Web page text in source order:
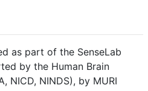
as part of the SenseLab
by the Human Brain
NICD, NINDS), by MURI